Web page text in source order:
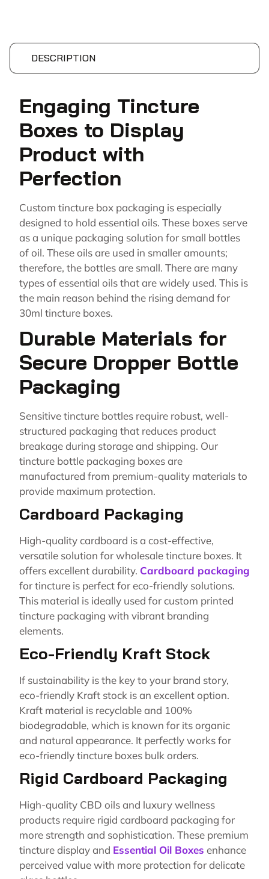
DESCRIPTION
Engaging Tincture
Boxes to Display
Product with
Perfection
Custom tincture box packaging is especially
designed to hold essential oils. These boxes serve
as a unique packaging solution for small bottles
of oil. These oils are used in smaller amounts;
therefore, the bottles are small. There are many
types of essential oils that are widely used. This is
the main reason behind the rising demand for
30ml tincture boxes.
Durable Materials for
Secure Dropper Bottle
Packaging
Sensitive tincture bottles require robust, well-
structured packaging that reduces product
breakage during storage and shipping. Our
tincture bottle packaging boxes are
manufactured from premium-quality materials to
provide maximum protection.
Cardboard Packaging
High-quality cardboard is a cost-effective,
versatile solution for wholesale tincture boxes. It
offers excellent durability. Cardboard packaging
for tincture is perfect for eco-friendly solutions.
This material is ideally used for custom printed
tincture packaging with vibrant branding
elements.
Eco-Friendly Kraft Stock
If sustainability is the key to your brand story,
eco-friendly Kraft stock is an excellent option.
Kraft material is recyclable and 100%
biodegradable, which is known for its organic
and natural appearance. It perfectly works for
eco-friendly tincture boxes bulk orders.
Rigid Cardboard Packaging
High-quality CBD oils and luxury wellness
products require rigid cardboard packaging for
more strength and sophistication. These premium
tincture display and Essential Oil Boxes enhance
perceived value with more protection for delicate